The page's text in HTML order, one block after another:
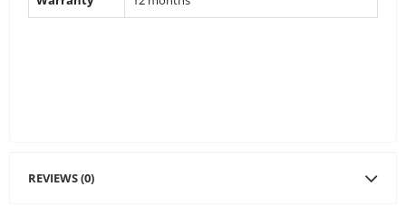
REVIEWS (0)